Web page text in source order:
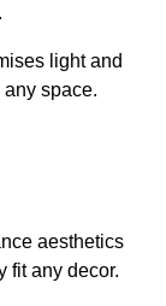
light and
space.
aesthetics
fit any decor.